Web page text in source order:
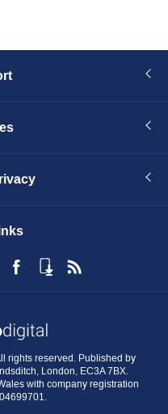
rights reserved. Published by
London, EC3A 7BX.
with company registration